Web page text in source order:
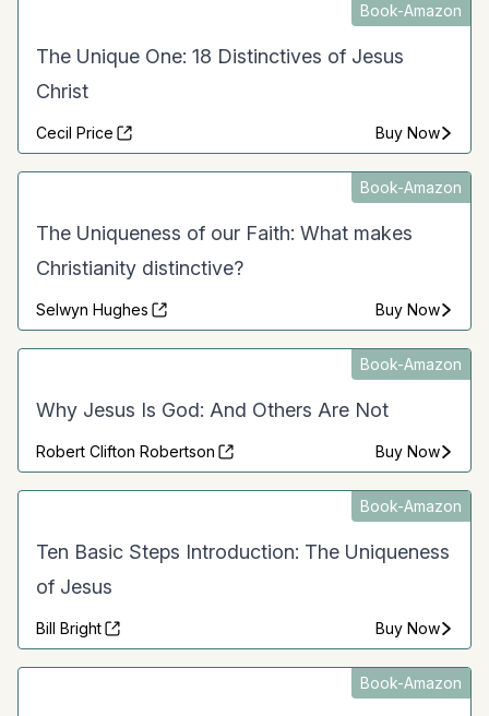
Book-Amazon
The Unique One: 18 Distinctives of Jesus
Christ
Cecil Price Buy Now
Book-Amazon
The Uniqueness of our Faith: What makes
Christianity distinctive?
Selwyn Hughes Buy Now
Book-Amazon
Why Jesus Is God: And Others Are Not
Robert Clifton Robertson Buy Now
Book-Amazon
Ten Basic Steps Introduction: The Uniqueness
of Jesus
Bill Bright Buy Now
Book-Amazon